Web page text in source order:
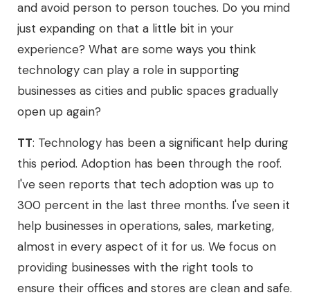
and avoid person to person touches. Do you mind
just expanding on that a little bit in your
experience? What are some ways you think
technology can play a role in supporting
businesses as cities and public spaces gradually
open up again?
TT: Technology has been a significant help during
this period. Adoption has been through the roof.
I've seen reports that tech adoption was up to
300 percent in the last three months. I've seen it
help businesses in operations, sales, marketing,
almost in every aspect of it for us. We focus on
providing businesses with the right tools to
ensure their offices and stores are clean and safe.